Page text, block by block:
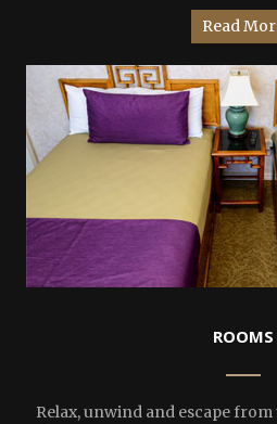
Read
ROOMS
Relax, unwind and escape